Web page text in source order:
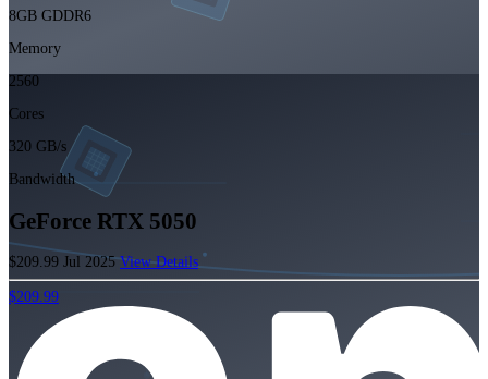
8GB GDDR6
Memory
2560
Cores
320 GB/s
Bandwidth
GeForce RTX 5050
$209.99 Jul 2025View Details
$209.99